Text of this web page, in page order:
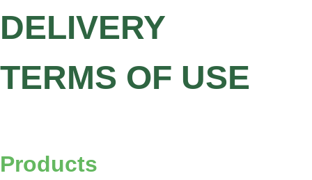
DELIVERY
TERMS OF USE
Products